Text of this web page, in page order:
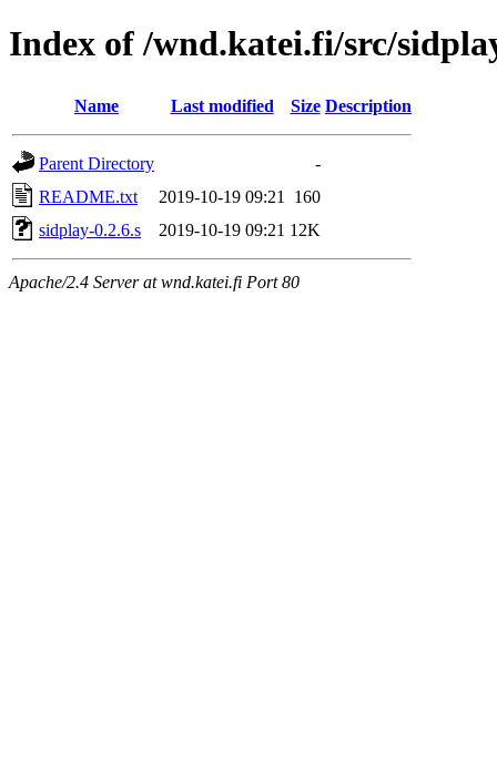
Index of /wnd.katei.fi/src/
Name Last modified Size Description
Parent Directory
-
README.txt
2019-10-19 09:21
160
sidplay-0.2.6.s
2019-10-19 09:21 12K
Apache/2.4 Server at wnd.katei.fi Port 80